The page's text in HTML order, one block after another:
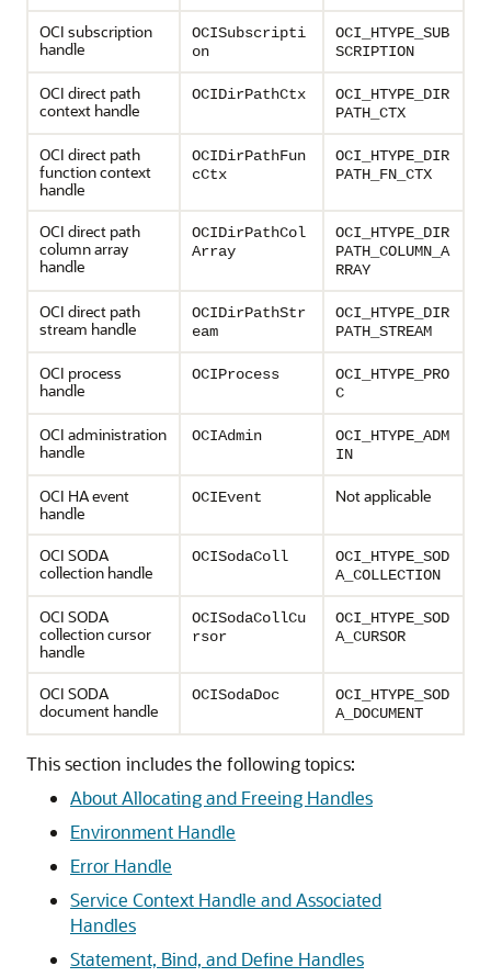
OCI subscription
handle
OCISubscripti
on
OCI_HTYPE_SUB
SCRIPTION
OCI direct path
context handle
OCIDirPathCtx
OCI_HTYPE_DIR
PATH_CTX
OCI direct path
function context
handle
OCIDirPathFun
cCtx
OCI_HTYPE_DIR
PATH_FN_CTX
OCI direct path
column array
handle
OCIDirPathCol
Array
OCI_HTYPE_DIR
PATH_COLUMN_A
RRAY
OCI direct path
stream handle
OCIDirPathStr
eam
OCI_HTYPE_DIR
PATH_STREAM
OCI process
handle
OCIProcess
OCI_HTYPE_PRO
C
OCI administration
handle
OCIAdmin
OCI_HTYPE_ADM
IN
OCI HA event
handle
OCIEvent Not applicable
OCI SODA
collection handle
OCISodaColl
OCI_HTYPE_SOD
A_COLLECTION
OCI SODA
collection cursor
handle
OCISodaCollCu
rsor
OCI_HTYPE_SOD
A_CURSOR
OCI SODA
document handle
OCISodaDoc
OCI_HTYPE_SOD
A_DOCUMENT
This section includes the following topics:
About Allocating and Freeing Handles
Environment Handle
Error Handle
Service Context Handle and Associated
Handles
Statement, Bind, and Define Handles